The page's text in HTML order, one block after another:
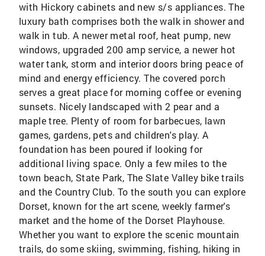
with Hickory cabinets and new s/s appliances. The
luxury bath comprises both the walk in shower and
walk in tub. A newer metal roof, heat pump, new
windows, upgraded 200 amp service, a newer hot
water tank, storm and interior doors bring peace of
mind and energy efficiency. The covered porch
serves a great place for morning coffee or evening
sunsets. Nicely landscaped with 2 pear and a
maple tree. Plenty of room for barbecues, lawn
games, gardens, pets and children's play. A
foundation has been poured if looking for
additional living space. Only a few miles to the
town beach, State Park, The Slate Valley bike trails
and the Country Club. To the south you can explore
Dorset, known for the art scene, weekly farmer's
market and the home of the Dorset Playhouse.
Whether you want to explore the scenic mountain
trails, do some skiing, swimming, fishing, hiking in